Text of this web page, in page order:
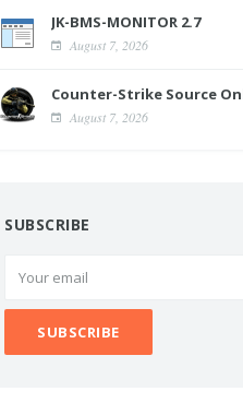
JK-BMS-MONITOR 2.7
August 7, 2026
Counter-Strike Source
August 7, 2026
SUBSCRIBE